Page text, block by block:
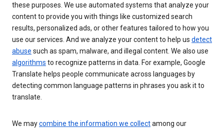
these purposes. We use automated systems that analyze your
content to provide you with things like customized search
results, personalized ads, or other features tailored to how you
use our services. And we analyze your content to help us detect
abuse such as spam, malware, and illegal content. We also use
algorithms to recognize patterns in data. For example, Google
Translate helps people communicate across languages by
detecting common language patterns in phrases you ask it to
translate.
We maycombine the information we collectamong our